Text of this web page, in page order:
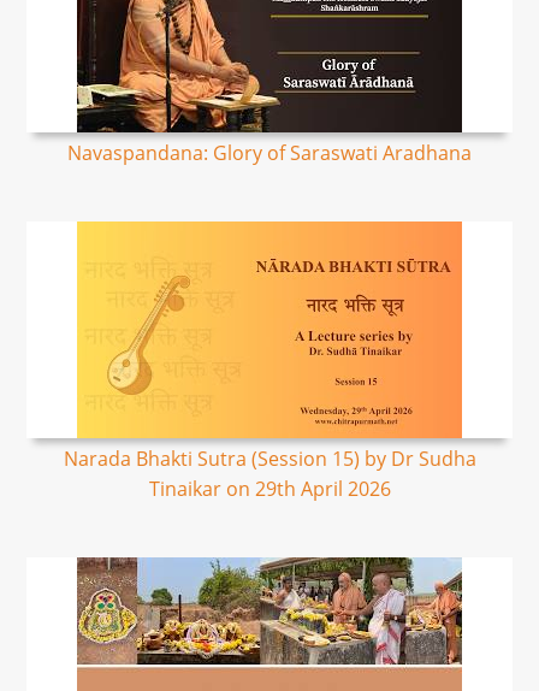
Navaspandana: Glory of Saraswati Aradhana
Narada Bhakti Sutra (Session 15) by Dr Sudha
Tinaikar on 29th April 2026